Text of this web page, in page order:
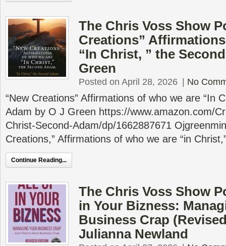
The Chris Voss Show
Creations”
“In Christ, ” the
Green
Posted on April 28, 2026 No
“New Creations” Affirmations of who we are “In
Adam by O J Green https://www.amazon.com/
Christ-Second-Adam/dp/1662887671
Creations,” Affirmations of who we are “in
Continue Reading...
The Chris Voss Show
in Your Bizness:
Business Crap
Julianna Newland